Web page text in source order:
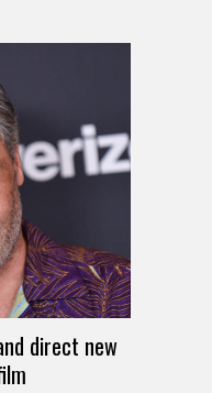
direct new